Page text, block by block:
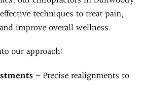
techniques to treat pain,
improve overall wellness.
our approach:
– Precise realignments to